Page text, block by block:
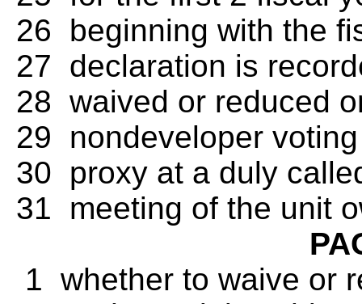
26 beginning with the
27 declaration is
28 waived or reduced
29 nondeveloper
30 proxy at a duly
31 meeting of the unit
1 whether to waive or